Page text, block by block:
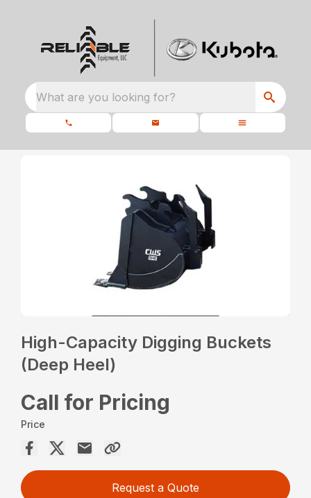
What are you looking for?
High-Capacity Digging Buckets
(Deep Heel)
Call for Pricing
Price
Request a Quote